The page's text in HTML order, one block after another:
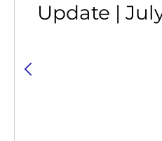
Update |